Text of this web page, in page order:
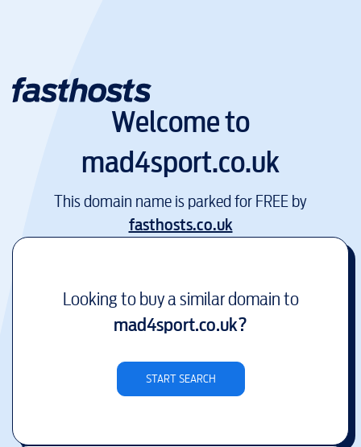
Welcome to
mad4sport.co.uk
This domain name is parked for FREE by
fasthosts.co.uk
Looking to buy a similar domain to
mad4sport.co.uk?
START SEARCH